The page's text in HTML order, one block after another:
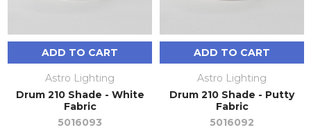
ADD TO CART
Astro Lighting
Drum 210 Shade - White
Fabric
5016093
ADD TO CART
Astro Lighting
Drum 210 Shade - Putty
Fabric
5016092